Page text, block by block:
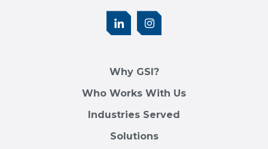
Why GSI?
Who Works With Us
Industries Served
Solutions